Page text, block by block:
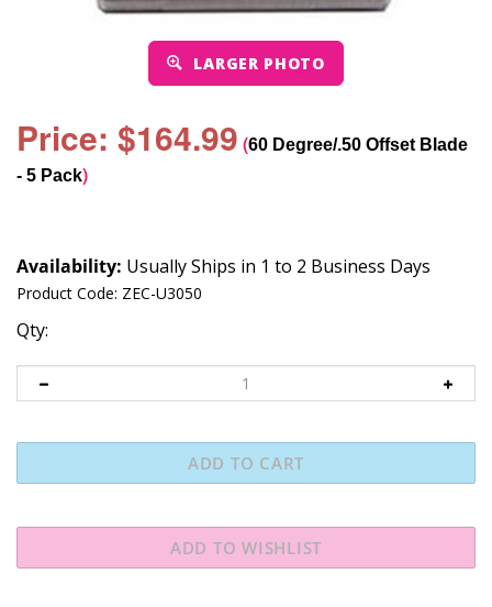
LARGER PHOTO
Price: $164.99 (60 Degree/.50 Offset Blade
- 5 Pack)
Availability: Usually Ships in 1 to 2 Business Days
Product Code: ZEC-U3050
Qty: